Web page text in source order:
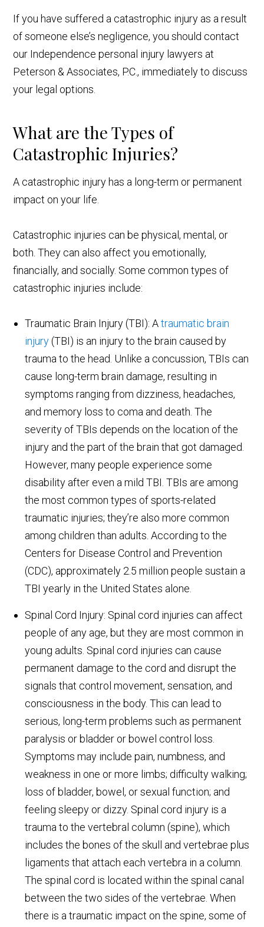
If you have suffered a catastrophic injury as a result
of someone else’s negligence, you should contact
our Independence personal injury lawyers at
Peterson & Associates, P.C., immediately to discuss
your legal options.
What are the Types of
Catastrophic Injuries?
A catastrophic injury has a long-term or permanent
impact on your life.
Catastrophic injuries can be physical, mental, or
both. They can also affect you emotionally,
financially, and socially. Some common types of
catastrophic injuries include:
Traumatic Brain Injury (TBI): Atraumatic brain
injury(TBI) is an injury to the brain caused by
trauma to the head. Unlike a concussion, TBIs can
cause long-term brain damage, resulting in
symptoms ranging from dizziness, headaches,
and memory loss to coma and death. The
severity of TBIs depends on the location of the
injury and the part of the brain that got damaged.
However, many people experience some
disability after even a mild TBI. TBIs are among
the most common types of sports-related
traumatic injuries; they’re also more common
among children than adults. According to the
Centers for Disease Control and Prevention
(CDC), approximately 2.5 million people sustain a
TBI yearly in the United States alone.
Spinal Cord Injury: Spinal cord injuries can affect
people of any age, but they are most common in
young adults. Spinal cord injuries can cause
permanent damage to the cord and disrupt the
signals that control movement, sensation, and
consciousness in the body. This can lead to
serious, long-term problems such as permanent
paralysis or bladder or bowel control loss.
Symptoms may include pain, numbness, and
weakness in one or more limbs; difficulty walking;
loss of bladder, bowel, or sexual function; and
feeling sleepy or dizzy. Spinal cord injury is a
trauma to the vertebral column (spine), which
includes the bones of the skull and vertebrae plus
ligaments that attach each vertebra in a column.
The spinal cord is located within the spinal canal
between the two sides of the vertebrae. When
there is a traumatic impact on the spine, some of